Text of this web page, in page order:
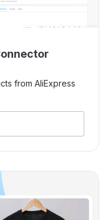
from AliExpress